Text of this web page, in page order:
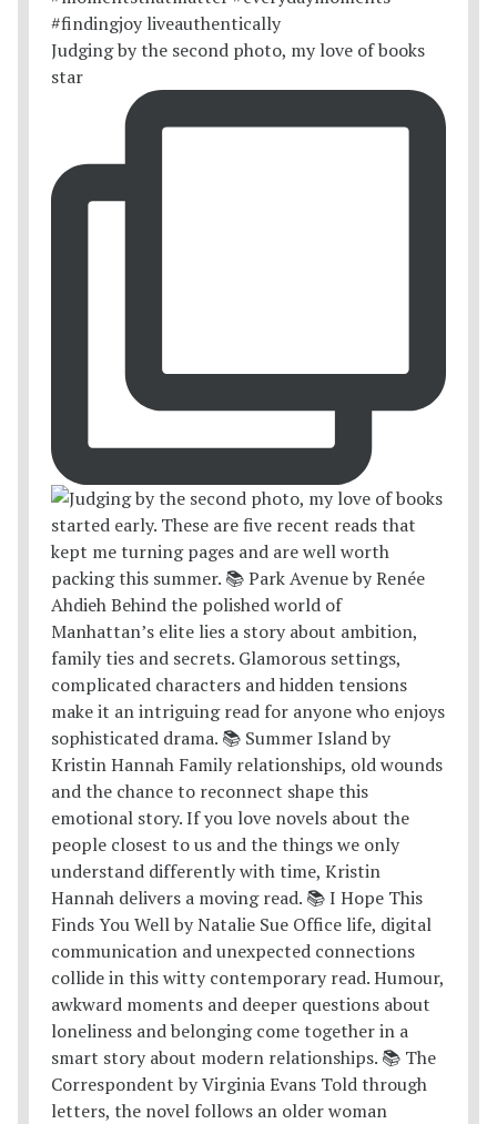
Judging by the second photo, my love of books
star